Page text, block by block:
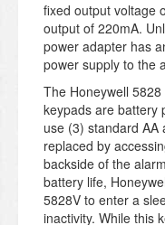
fixed output voltage
output of 220mA.
power adapter has
power supply to the
The Honeywell
keypads are battery
use (3) standard AA
replaced by
backside of the
battery life,
5828V to enter a
inactivity. While this